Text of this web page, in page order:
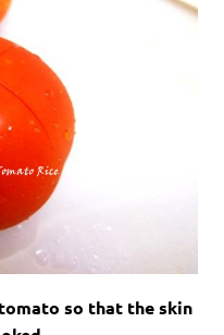
so that the skin